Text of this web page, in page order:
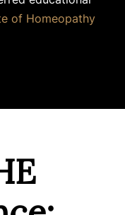
of Homeopathy